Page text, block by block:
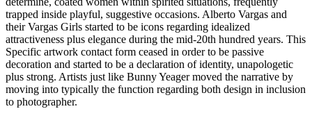
trapped inside playful, suggestive occasions. Alberto Vargas and
their Vargas Girls started to be icons regarding idealized
attractiveness plus elegance during the mid-20th hundred years. This
Specific artwork contact form ceased in order to be passive
decoration and started to be a declaration of identity, unapologetic
plus strong. Artists just like Bunny Yeager moved the narrative by
moving into typically the function regarding both design in inclusion
to photographer.